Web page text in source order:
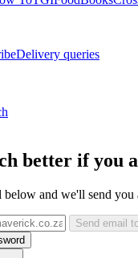
Delivery queries
better if you
below and we'll send
Send email